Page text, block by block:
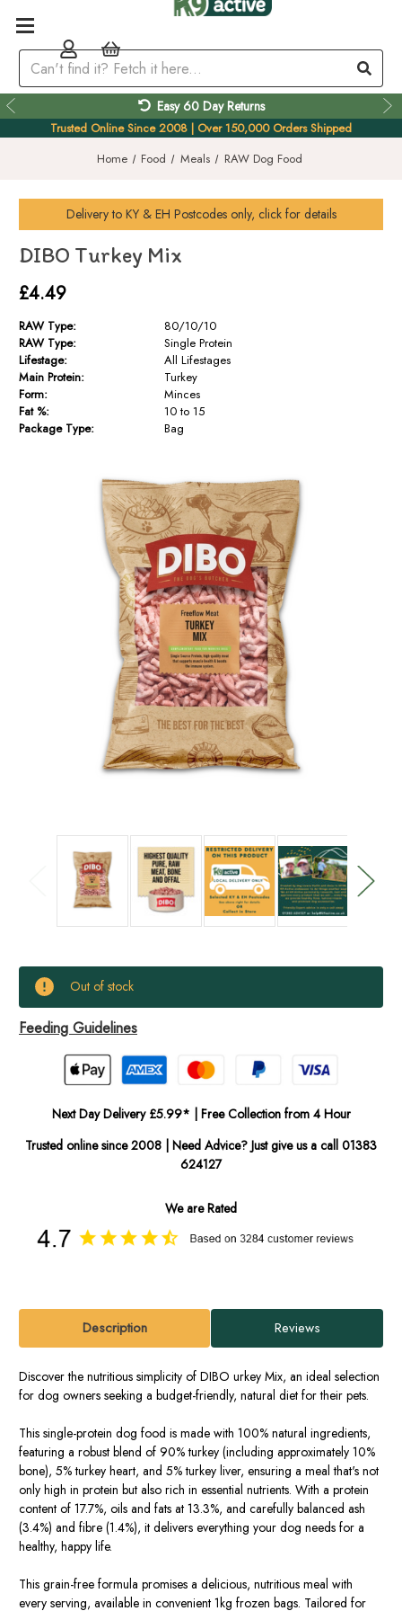
Easy 60 Day Returns
Trusted Online Since 2008 | Over 150,000 Orders Shipped
Home
Food Meals RAW Dog Food
Delivery to KY & EH Postcodes only, click for details
DIBO Turkey Mix
£4.49
RAW Type:
80/10/10
RAW Type:
Single Protein
Lifestage:
All Lifestages
Main Protein:
Turkey
Form:
Minces
Fat %:
10 to 15
Package Type:
Bag
Current
Stock:
In
Out of stock
Feeding Guidelines
Next Day Delivery £5.99* | Free Collection from 4 Hour
Trusted online since 2008 | Need Advice? Just give us a call 01383
624127
We are Rated
Description Reviews
Discover the nutritious simplicity of DIBO urkey Mix, an ideal selection
for dog owners seeking a budget-friendly, natural diet for their pets.
This single-protein dog food is made with 100% natural ingredients,
featuring a robust blend of 90% turkey (including approximately 10%
bone), 5% turkey heart, and 5% turkey liver, ensuring a meal that's not
only high in protein but also rich in essential nutrients. With a protein
content of 17.7%, oils and fats at 13.3%, and carefully balanced ash
(3.4%) and fibre (1.4%), it delivers everything your dog needs for a
healthy, happy life.
This grain-free formula promises a delicious, nutritious meal with
every serving, available in convenient 1kg frozen bags. Tailored for